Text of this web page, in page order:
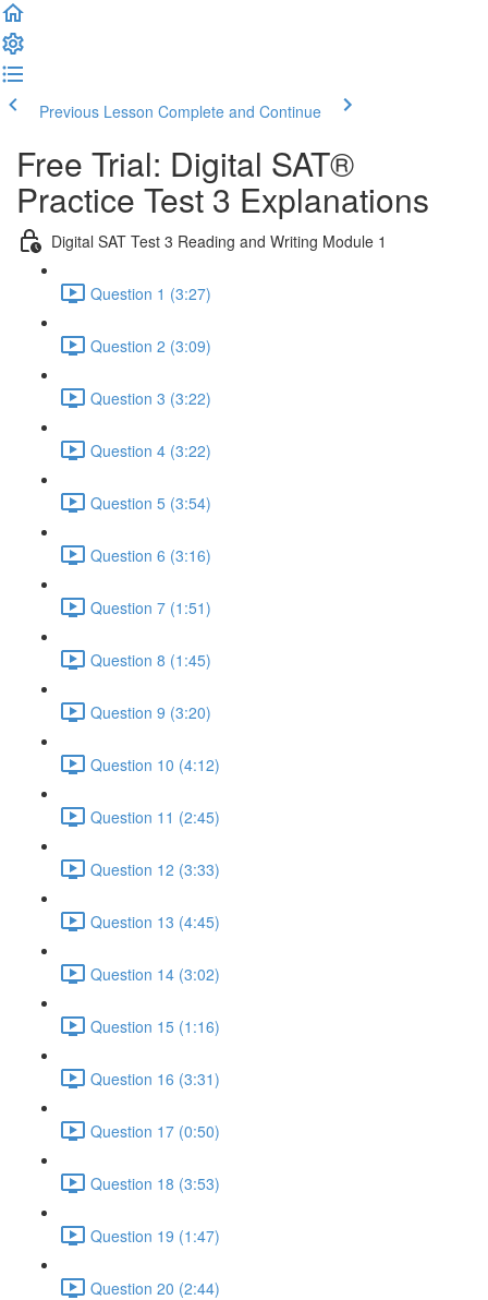
Previous Lesson Complete and Continue
Free Trial: Digital SAT®
Practice Test 3 Explanations
Digital SAT Test 3 Reading and Writing Module 1
Question 1 (3:27)
Question 2 (3:09)
Question 3 (3:22)
Question 4 (3:22)
Question 5 (3:54)
Question 6 (3:16)
Question 7 (1:51)
Question 8 (1:45)
Question 9 (3:20)
Question 10 (4:12)
Question 11 (2:45)
Question 12 (3:33)
Question 13 (4:45)
Question 14 (3:02)
Question 15 (1:16)
Question 16 (3:31)
Question 17 (0:50)
Question 18 (3:53)
Question 19 (1:47)
Question 20 (2:44)